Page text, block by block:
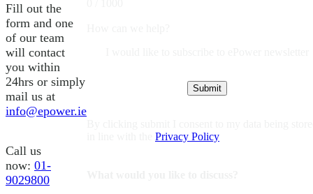
Fill out the
form and one
of our team
will contact
you within
24hrs or simply
mail us at
info@epower.ie
Call us
now: 01-
9029800
Privacy Policy